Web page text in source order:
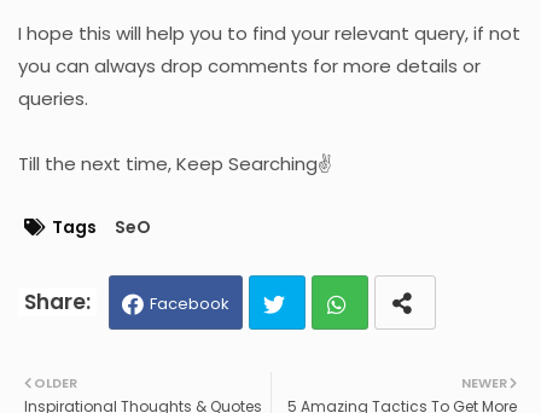
I hope this will help you to find your relevant query, if not
you can always drop comments for more details or
queries.
Till the next time, Keep Searching✌
Tags SeO
Facebook
NEWER
5 Amazing Tactics To Get More
OLDER
Inspirational Thoughts & Quotes